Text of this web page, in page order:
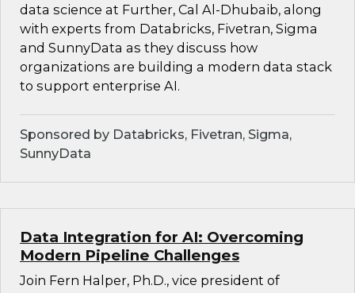
data science at Further, Cal Al-Dhubaib, along
with experts from Databricks, Fivetran, Sigma
and SunnyData as they discuss how
organizations are building a modern data stack
to support enterprise AI.
Sponsored by Databricks, Fivetran, Sigma,
SunnyData
Data Integration for AI: Overcoming
Modern Pipeline Challenges
Join Fern Halper, Ph.D., vice president of